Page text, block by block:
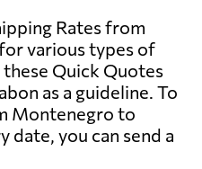
Rates from
various types of
these Quick Quotes
as a guideline. To
Montenegro to
date, you can send a